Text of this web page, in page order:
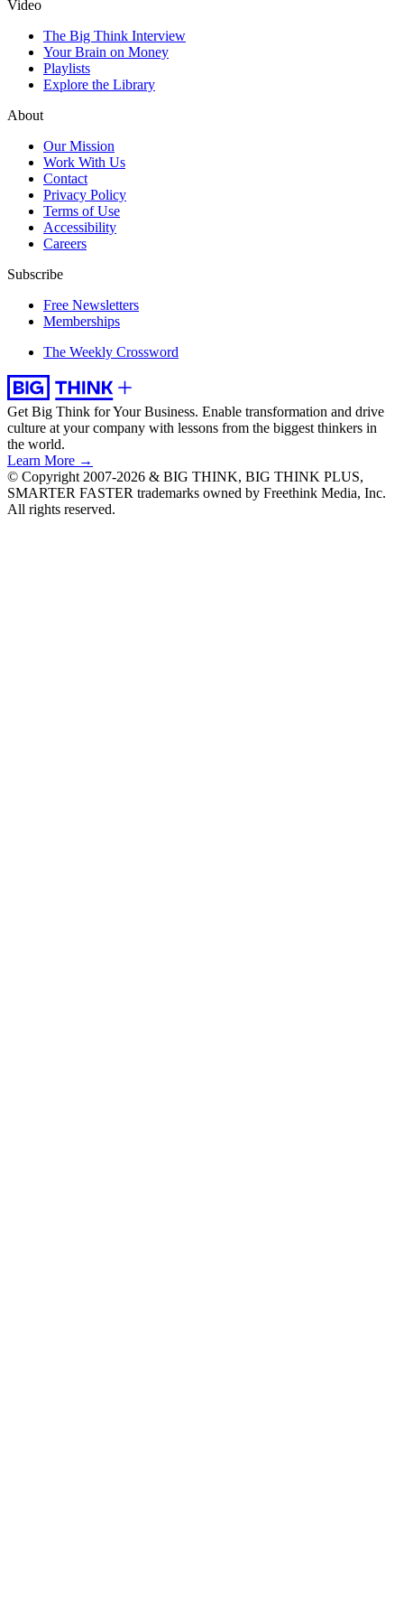
Video
The Big Think Interview
Your Brain on Money
Playlists
Explore the Library
About
Our Mission
Work With Us
Contact
Privacy Policy
Terms of Use
Accessibility
Careers
Subscribe
Free Newsletters
Memberships
The Weekly Crossword
Get Big Think for Your Business. Enable transformation and drive
culture at your company with lessons from the biggest thinkers in
the world.
Learn More →
© Copyright 2007-2026 & BIG THINK, BIG THINK PLUS,
SMARTER FASTER trademarks owned by Freethink Media, Inc.
All rights reserved.